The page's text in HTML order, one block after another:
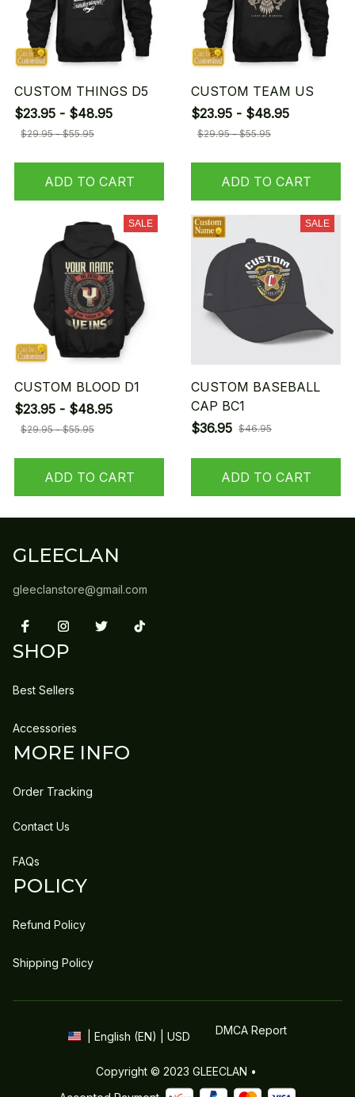
CUSTOM THINGS D5
$23.95 - $48.95
$29.95 - $55.95
ADD TO CART
CUSTOM TEAM US
$23.95 - $48.95
$29.95 - $55.95
ADD TO CART
SALE
CUSTOM BLOOD D1
$23.95 - $48.95
$29.95 - $55.95
ADD TO CART
SALE
CUSTOM BASEBALL
CAP BC1
$36.95 $46.95
ADD TO CART
GLEECLAN
gleeclanstore@gmail.com
SHOP
Best Sellers
Accessories
MORE INFO
Order Tracking
Contact Us
FAQs
POLICY
Refund Policy
Shipping Policy
| English (EN) | USD DMCA Report
Copyright © 2023 GLEECLAN •